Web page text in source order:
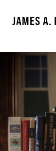
JAMES A.